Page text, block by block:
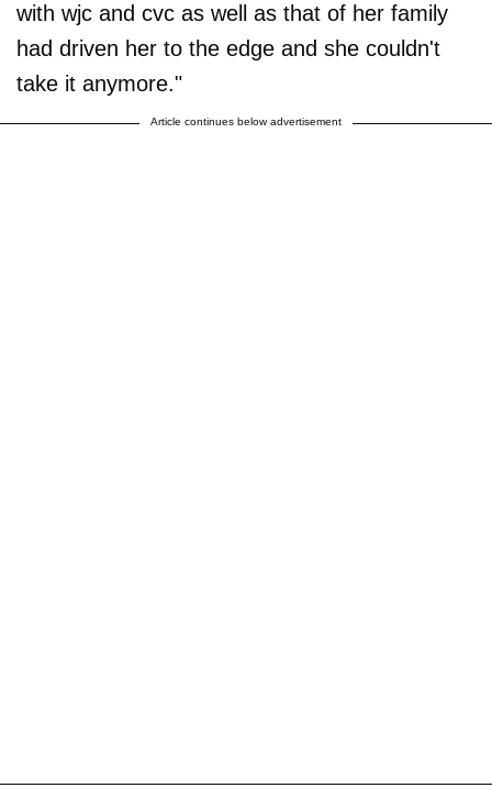
with wjc and cvc as well as that of her family
had driven her to the edge and she couldn't
take it anymore."
Article continues below advertisement